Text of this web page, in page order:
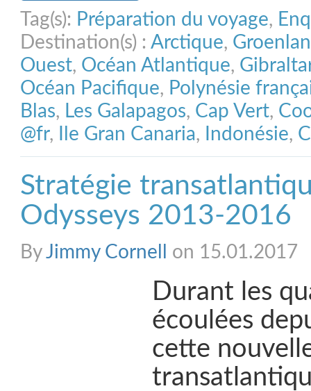
Tag(s): Préparation du voyage,
Destination(s) : Arctique,
Ouest, Océan Atlantique,
Océan Pacifique, Polynésie
Blas, Les Galapagos, Cap Vert,
@fr, Ile Gran Canaria, Indonésie,
Stratégie
Odysseys 2013-2016
ByJimmy Cornell on 15.01.2017
Durant les
écoulées
cette